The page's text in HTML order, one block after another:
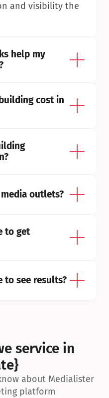
and visibility the
help my
cost in
outlets?
to get
to see results?
service in
about Medialister
platform